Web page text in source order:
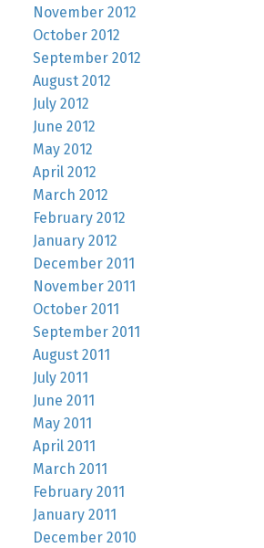
November 2012
October 2012
September 2012
August 2012
July 2012
June 2012
May 2012
April 2012
March 2012
February 2012
January 2012
December 2011
November 2011
October 2011
September 2011
August 2011
July 2011
June 2011
May 2011
April 2011
March 2011
February 2011
January 2011
December 2010